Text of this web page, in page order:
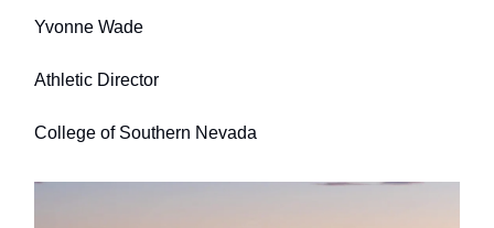
Yvonne Wade
Athletic Director
College of Southern Nevada